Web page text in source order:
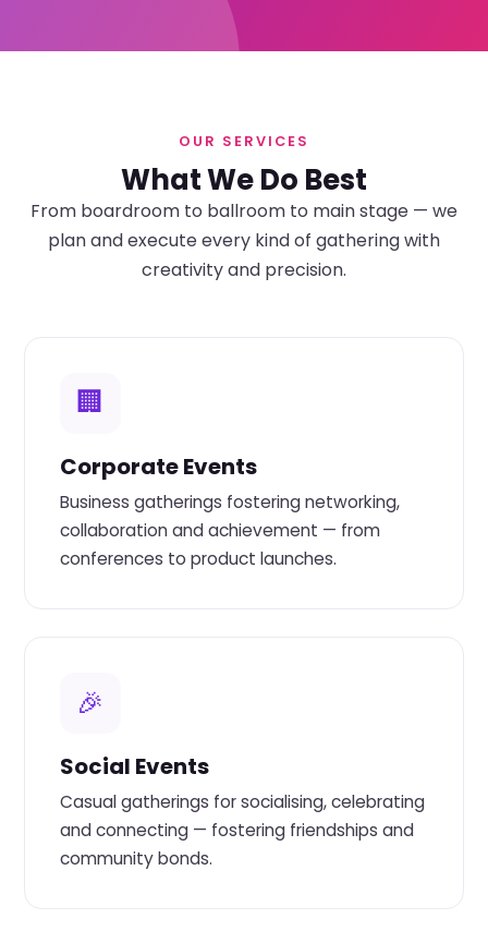
OUR SERVICES
What We Do Best
From boardroom to ballroom to main stage — we
plan and execute every kind of gathering with
creativity and precision.
🏢
Corporate Events
Business gatherings fostering networking,
collaboration and achievement — from
conferences to product launches.
🎉
Social Events
Casual gatherings for socialising, celebrating
and connecting — fostering friendships and
community bonds.